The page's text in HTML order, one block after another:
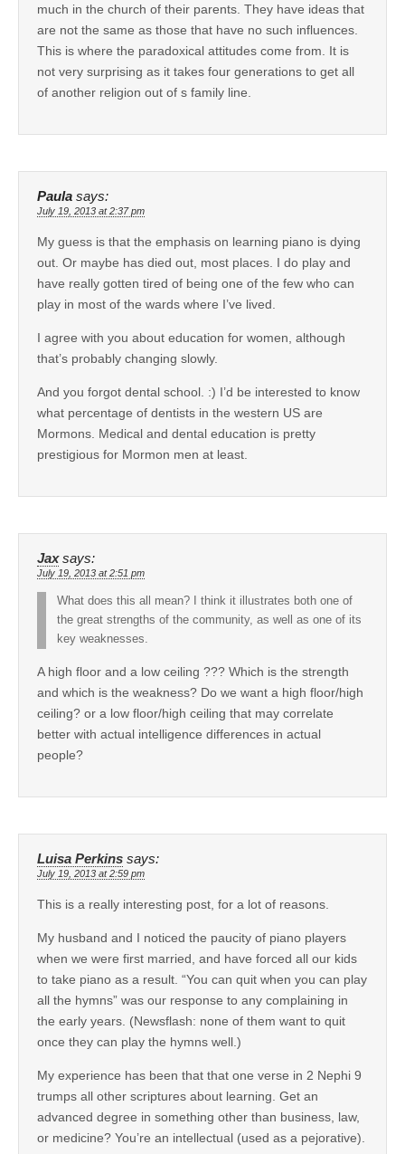
much in the church of their parents. They have ideas that
are not the same as those that have no such influences.
This is where the paradoxical attitudes come from. It is
not very surprising as it takes four generations to get all
of another religion out of s family line.
Paula says:
July 19, 2013 at 2:37 pm
My guess is that the emphasis on learning piano is dying
out. Or maybe has died out, most places. I do play and
have really gotten tired of being one of the few who can
play in most of the wards where I’ve lived.
I agree with you about education for women, although
that’s probably changing slowly.
And you forgot dental school. :) I’d be interested to know
what percentage of dentists in the western US are
Mormons. Medical and dental education is pretty
prestigious for Mormon men at least.
Jax says:
July 19, 2013 at 2:51 pm
What does this all mean? I think it illustrates both one of
the great strengths of the community, as well as one of its
key weaknesses.
A high floor and a low ceiling ??? Which is the strength
and which is the weakness? Do we want a high floor/high
ceiling? or a low floor/high ceiling that may correlate
better with actual intelligence differences in actual
people?
Luisa Perkins says:
July 19, 2013 at 2:59 pm
This is a really interesting post, for a lot of reasons.
My husband and I noticed the paucity of piano players
when we were first married, and have forced all our kids
to take piano as a result. “You can quit when you can play
all the hymns” was our response to any complaining in
the early years. (Newsflash: none of them want to quit
once they can play the hymns well.)
My experience has been that that one verse in 2 Nephi 9
trumps all other scriptures about learning. Get an
advanced degree in something other than business, law,
or medicine? You’re an intellectual (used as a pejorative).